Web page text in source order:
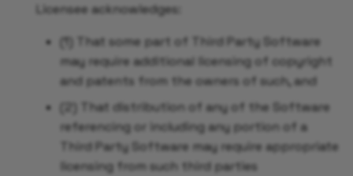
Licensee acknowledges:
(1) That some part of Third Party Software
may require additional licensing of copyright
and patents from the owners of such, and
(2) That distribution of any of the Software
referencing or including any portion of a
Third Party Software may require appropriate
licensing from such third parties